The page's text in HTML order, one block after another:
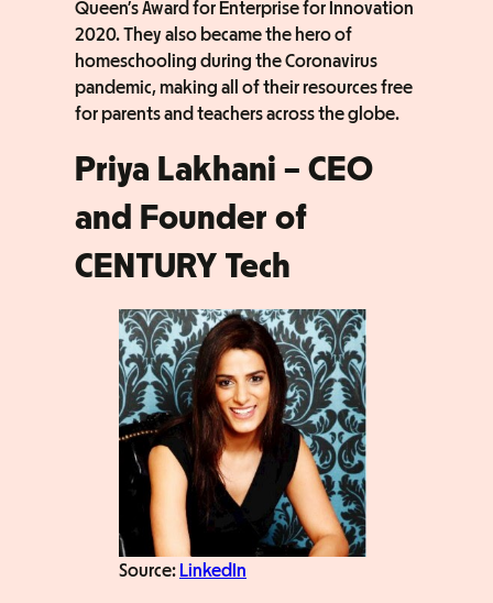
Queen’s Award for Enterprise for Innovation
2020. They also became the hero of
homeschooling during the Coronavirus
pandemic, making all of their resources free
for parents and teachers across the globe.
Priya Lakhani – CEO
and Founder of
CENTURY Tech
Source: LinkedIn